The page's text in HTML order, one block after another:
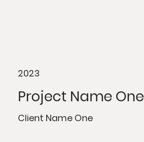
Client Name One
Project Name One
2023